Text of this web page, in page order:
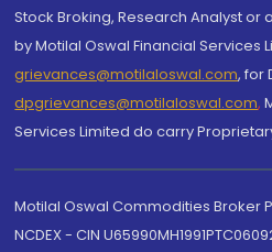
Stock Broking, Research Analyst
by Motilal Oswal Financial Services
grievances@motilaloswal.com, for
dpgrievances@motilaloswal.com,
Services Limited do carry
Motilal Oswal Commodities Broker
NCDEX - CIN